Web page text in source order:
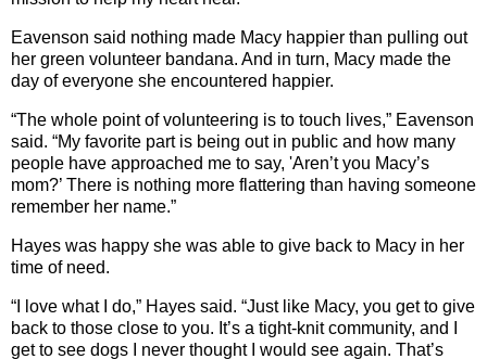
Eavenson said nothing made Macy happier than pulling out
her green volunteer bandana. And in turn, Macy made the
day of everyone she encountered happier.
“The whole point of volunteering is to touch lives,” Eavenson
said. “My favorite part is being out in public and how many
people have approached me to say, 'Aren’t you Macy’s
mom?’ There is nothing more flattering than having someone
remember her name.”
Hayes was happy she was able to give back to Macy in her
time of need.
“I love what I do,” Hayes said. “Just like Macy, you get to give
back to those close to you. It’s a tight-knit community, and I
get to see dogs I never thought I would see again. That’s